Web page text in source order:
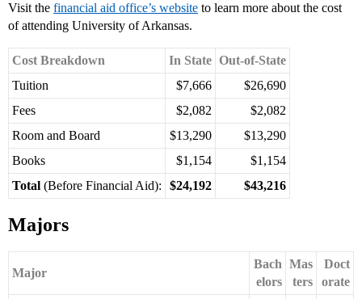
Visit the financial aid office’s website to learn more about the cost
of attending University of Arkansas.
Cost Breakdown In State Out-of-State
Tuition
$7,666
$26,690
Fees
$2,082
$2,082
Room and Board
$13,290
$13,290
Books
$1,154
$1,154
Total (Before Financial Aid): $24,192 $43,216
Majors
Major
Bach
elors
Mas
ters
Doct
orate